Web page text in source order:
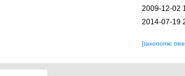
2009-12-02
2014-07-19
[taxonomic